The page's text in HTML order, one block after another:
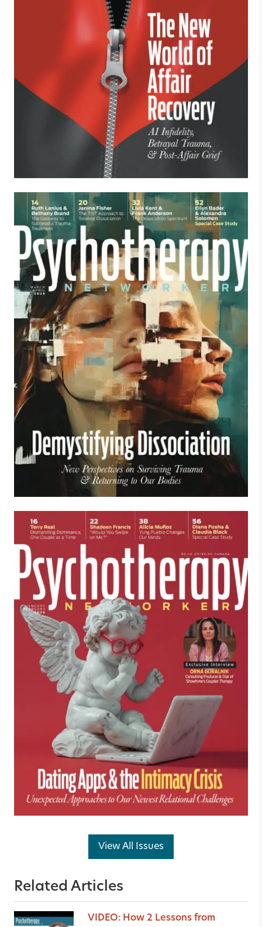
View All Issues
Related Articles
VIDEO: How 2 Lessons from